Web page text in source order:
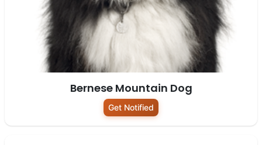
Bernese Mountain Dog
Get Notified